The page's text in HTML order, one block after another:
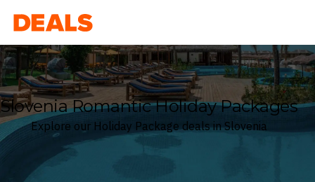
Deals
Slovenia Romantic Holiday Packages
Explore our Holiday Package deals in Slovenia